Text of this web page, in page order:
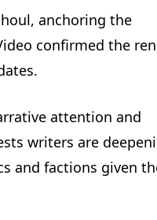
anchoring the
confirmed the
attention and
writers are
and factions given